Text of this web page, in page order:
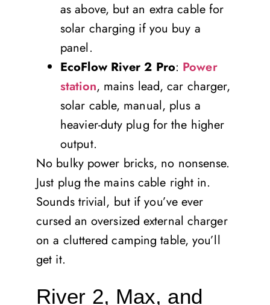
as above, but an extra cable for
solar charging if you buy a
panel.
EcoFlow River 2 Pro: Power
station, mains lead, car charger,
solar cable, manual, plus a
heavier-duty plug for the higher
output.
No bulky power bricks, no nonsense.
Just plug the mains cable right in.
Sounds trivial, but if you’ve ever
cursed an oversized external charger
on a cluttered camping table, you’ll
get it.
River 2, Max, and